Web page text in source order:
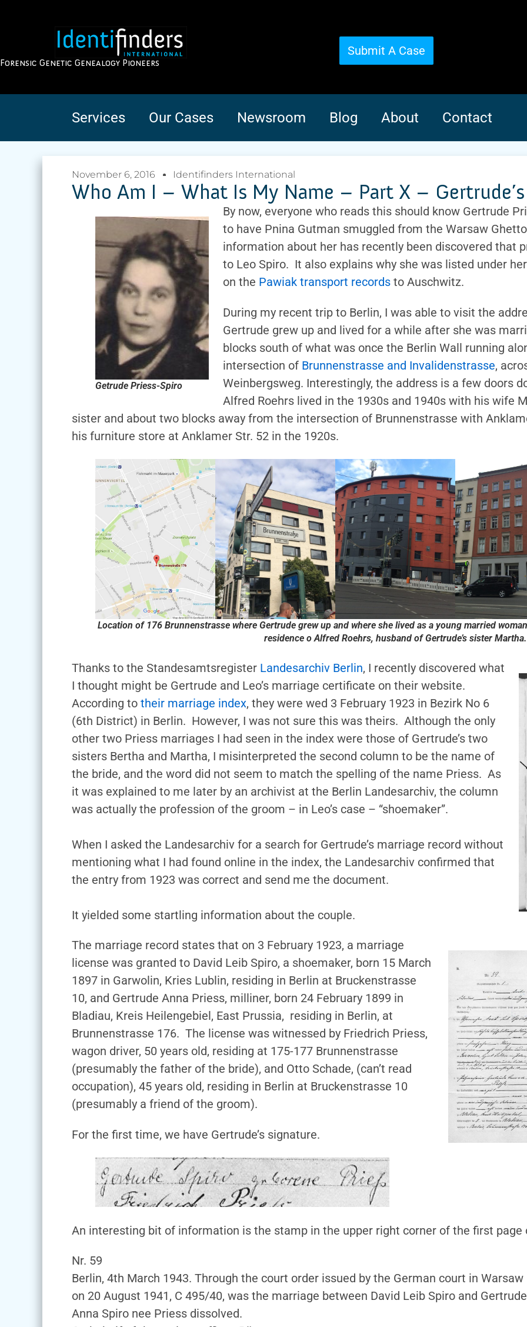
Forensic Genetic Genealogy Pioneers
Submit A Case
Services Our Cases Newsroom Blog About Contact
November 6, 2016 Identifinders International
Who Am I – What Is My Name – Part X –
Getrude Priess-Spiro
By now, everyone who reads this should know Gertrude
to have Pnina Gutman smuggled from the Warsaw
information about her has recently been discovered that
to Leo Spiro. It also explains why she was listed under
on the Pawiak transport records to Auschwitz.
During my recent trip to Berlin, I was able to visit the
Gertrude grew up and lived for a while after she was
blocks south of what was once the Berlin Wall running
intersection of Brunnenstrasse and Invalidenstrasse,
Weinbergsweg. Interestingly, the address is a few doors
Alfred Roehrs lived in the 1930s and 1940s with his wife
sister and about two blocks away from the intersection of Brunnenstrasse with
his furniture store at Anklamer Str. 52 in the 1920s.
Location of 176 Brunnenstrasse where Gertrude grew up and where she lived as a young married
residence o Alfred Roehrs, husband of Gertrude’s sister Martha.
Thanks to the Standesamtsregister Landesarchiv Berlin, I recently discovered what
I thought might be Gertrude and Leo’s marriage certificate on their website.
According to their marriage index, they were wed 3 February 1923 in Bezirk No 6
(6th District) in Berlin. However, I was not sure this was theirs. Although the only
other two Priess marriages I had seen in the index were those of Gertrude’s two
sisters Bertha and Martha, I misinterpreted the second column to be the name of
the bride, and the word did not seem to match the spelling of the name Priess. As
it was explained to me later by an archivist at the Berlin Landesarchiv, the column
was actually the profession of the groom – in Leo’s case – “shoemaker”.
When I asked the Landesarchiv for a search for Gertrude’s marriage record without
mentioning what I had found online in the index, the Landesarchiv confirmed that
the entry from 1923 was correct and send me the document.
It yielded some startling information about the couple.
The marriage record states that on 3 February 1923, a marriage
license was granted to David Leib Spiro, a shoemaker, born 15 March
1897 in Garwolin, Kries Lublin, residing in Berlin at Bruckenstrasse
10, and Gertrude Anna Priess, milliner, born 24 February 1899 in
Bladiau, Kreis Heilengebiel, East Prussia, residing in Berlin, at
Brunnenstrasse 176. The license was witnessed by Friedrich Priess,
wagon driver, 50 years old, residing at 175-177 Brunnenstrasse
(presumably the father of the bride), and Otto Schade, (can’t read
occupation), 45 years old, residing in Berlin at Bruckenstrasse 10
(presumably a friend of the groom).
For the first time, we have Gertrude’s signature.
An interesting bit of information is the stamp in the upper right corner of the first
Nr. 59
Berlin, 4th March 1943. Through the court order issued by the German court in Warsaw
on 20 August 1941, C 495/40, was the marriage between David Leib Spiro and Gertrude
Anna Spiro nee Priess dissolved.